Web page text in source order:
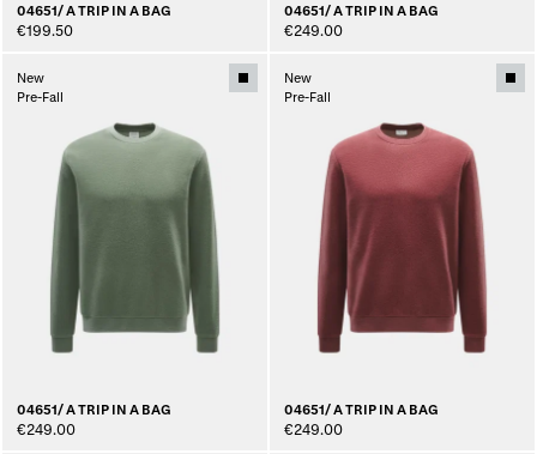
04651/ A TRIP IN A BAG
€199.50
04651/ A TRIP IN A BAG
€249.00
New
Pre-Fall
04651/ A TRIP IN A BAG
€249.00
New
Pre-Fall
04651/ A TRIP IN A BAG
€249.00